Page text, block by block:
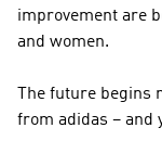
improvement are
and women.
The future
from adidas – and